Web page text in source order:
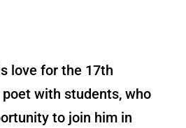
love for the 17th
with students, who
to join him in